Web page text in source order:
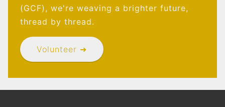
(GCF), we're weaving a brighter future,
thread by thread.
Volunteer ➜